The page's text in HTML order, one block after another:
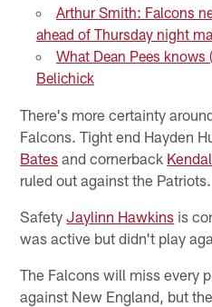
Arthur Smith: Falcons
ahead of Thursday night
What Dean Pees
Belichick
There's more certainty
Falcons. Tight end Hayden
Bates and cornerback
ruled out against the Patriots.
SafetyJaylinn Hawkins is
was active but didn't play
The Falcons will miss every
against New England, but